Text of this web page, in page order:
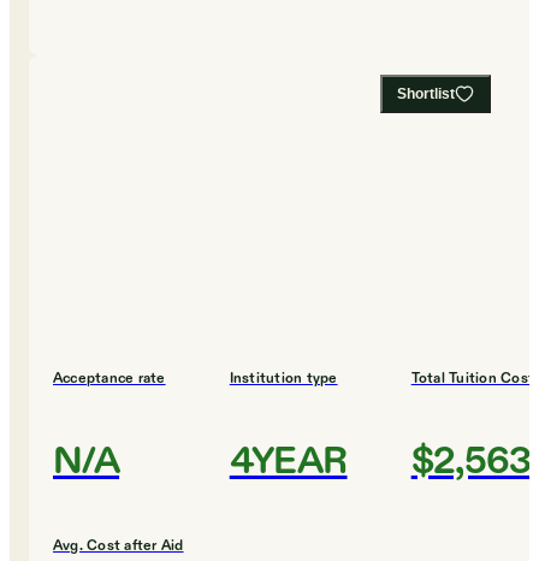
Shortlist
Acceptance rate
N/A
Institution type
4YEAR
Total Tuition Cost
$2,563
Avg. Cost after Aid